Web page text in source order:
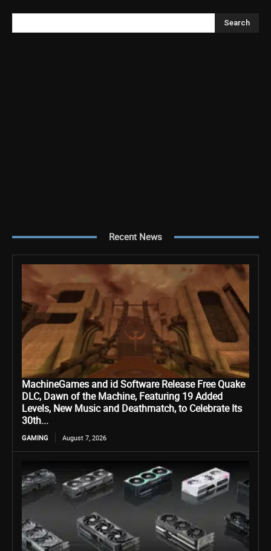
Search
Recent News
MachineGames and id Software Release Free Quake
DLC, Dawn of the Machine, Featuring 19 Added
Levels, New Music and Deathmatch, to Celebrate Its
30th...
GAMING August 7, 2026